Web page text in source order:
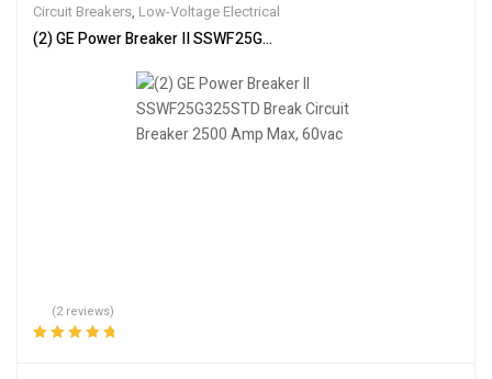
Circuit Breakers, Low-Voltage Electrical
(2) GE Power Breaker II SSWF25G325STD Break Circuit Breaker
(2 reviews)